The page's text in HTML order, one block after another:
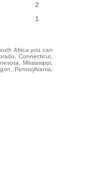
2
1
Africa you can
Connecticut,
Mississippi,
Pennsylvania,